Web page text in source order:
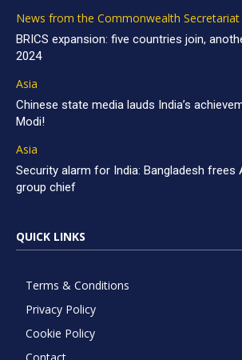
News from the Commonwealth Secretariat
BRICS expansion: five countries join,
2024
Asia
Chinese state media lauds India’s
Modi!
Asia
Security alarm for India: Bangladesh frees
group chief
QUICK LINKS
Terms & Conditions
Privacy Policy
Cookie Policy